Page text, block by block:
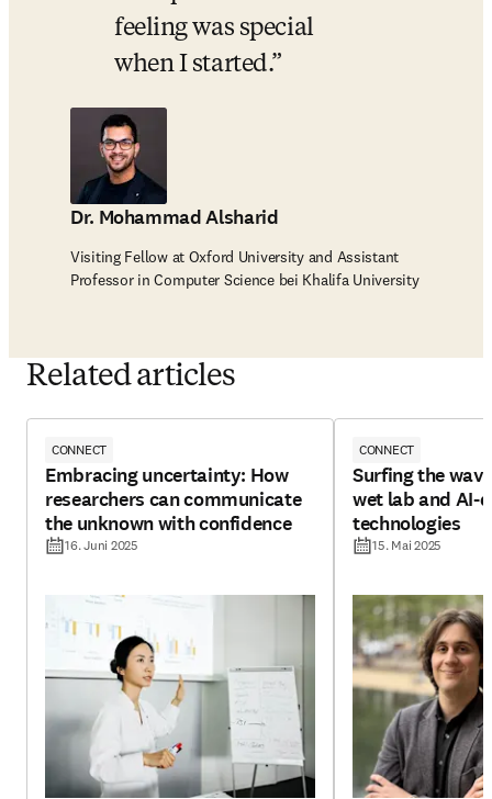
feeling was special
when I started.
Dr. Mohammad Alsharid
Visiting Fellow at Oxford University and Assistant
Professor in Computer Science bei Khalifa University
Related articles
CONNECT
Embracing uncertainty: How
researchers can communicate
the unknown with confidence
16. Juni 2025
CONNECT
Surfing the
wet lab and AI-
technologies
15. Mai 2025